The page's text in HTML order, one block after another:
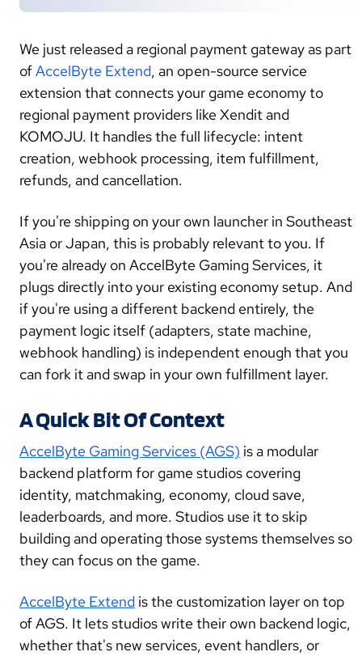
We just released a regional payment gateway as part
ofAccelByte Extend, an open-source service
extension that connects your game economy to
regional payment providers like Xendit and
KOMOJU. It handles the full lifecycle: intent
creation, webhook processing, item fulfillment,
refunds, and cancellation.
If you're shipping on your own launcher in Southeast
Asia or Japan, this is probably relevant to you. If
you're already on AccelByte Gaming Services, it
plugs directly into your existing economy setup. And
if you're using a different backend entirely, the
payment logic itself (adapters, state machine,
webhook handling) is independent enough that you
can fork it and swap in your own fulfillment layer.
A Quick Bit Of Context
AccelByte Gaming Services (AGS) is a modular
backend platform for game studios covering
identity, matchmaking, economy, cloud save,
leaderboards, and more. Studios use it to skip
building and operating those systems themselves so
they can focus on the game.
AccelByte Extend is the customization layer on top
of AGS. It lets studios write their own backend logic,
whether that's new services, event handlers, or